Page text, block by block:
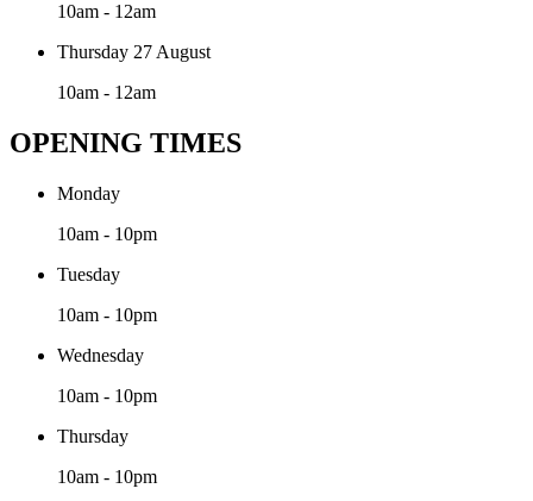
10am - 12am
Thursday 27 August
10am - 12am
OPENING TIMES
Monday
10am - 10pm
Tuesday
10am - 10pm
Wednesday
10am - 10pm
Thursday
10am - 10pm